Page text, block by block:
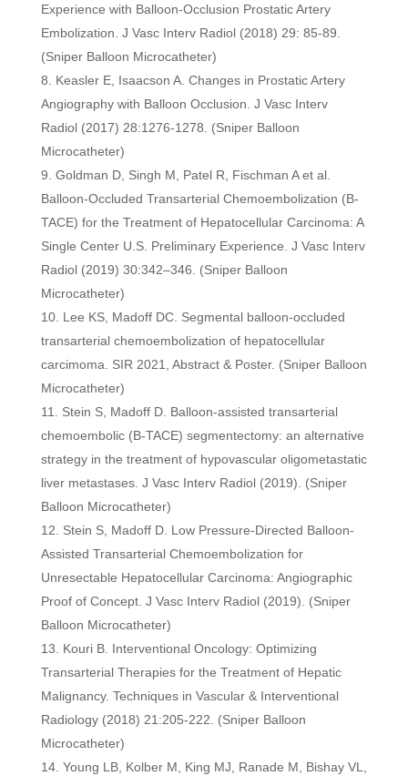
Experience with Balloon-Occlusion Prostatic Artery
Embolization. J Vasc Interv Radiol (2018) 29: 85-89.
(Sniper Balloon Microcatheter)
Keasler E, Isaacson A. Changes in Prostatic Artery
Angiography with Balloon Occlusion. J Vasc Interv
Radiol (2017) 28:1276-1278. (Sniper Balloon
Microcatheter)
Goldman D, Singh M, Patel R, Fischman A et al.
Balloon-Occluded Transarterial Chemoembolization (B-
TACE) for the Treatment of Hepatocellular Carcinoma: A
Single Center U.S. Preliminary Experience. J Vasc Interv
Radiol (2019) 30:342–346. (Sniper Balloon
Microcatheter)
Lee KS, Madoff DC. Segmental balloon-occluded
transarterial chemoembolization of hepatocellular
carcimoma. SIR 2021, Abstract & Poster. (Sniper Balloon
Microcatheter)
Stein S, Madoff D. Balloon-assisted transarterial
chemoembolic (B-TACE) segmentectomy: an alternative
strategy in the treatment of hypovascular oligometastatic
liver metastases. J Vasc Interv Radiol (2019). (Sniper
Balloon Microcatheter)
Stein S, Madoff D. Low Pressure-Directed Balloon-
Assisted Transarterial Chemoembolization for
Unresectable Hepatocellular Carcinoma: Angiographic
Proof of Concept. J Vasc Interv Radiol (2019). (Sniper
Balloon Microcatheter)
Kouri B. Interventional Oncology: Optimizing
Transarterial Therapies for the Treatment of Hepatic
Malignancy. Techniques in Vascular & Interventional
Radiology (2018) 21:205-222. (Sniper Balloon
Microcatheter)
Young LB, Kolber M, King MJ, Ranade M, Bishay VL,